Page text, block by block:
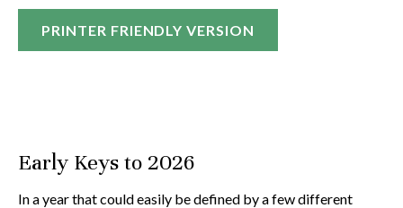
PRINTER FRIENDLY VERSION
Early Keys to 2026
In a year that could easily be defined by a few different